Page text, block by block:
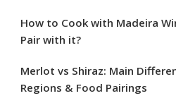
How to Cook with Madeira
Pair with it?
Merlot vs Shiraz: Main
Regions & Food Pairings